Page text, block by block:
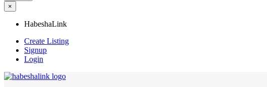
×
HabeshaLink
Create Listing
Signup
Login